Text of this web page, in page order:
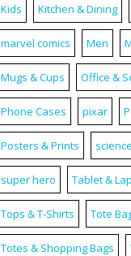
Kids Kitchen & Dining
marvel comics Men
Mugs & Cups Office &
Phone Cases pixar
Posters & Prints
super hero Tablet &
Tops & T-Shirts Tote
Totes & Shopping Bags